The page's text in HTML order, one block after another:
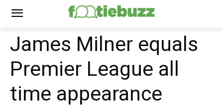
James Milner equals
Premier League all
time appearance